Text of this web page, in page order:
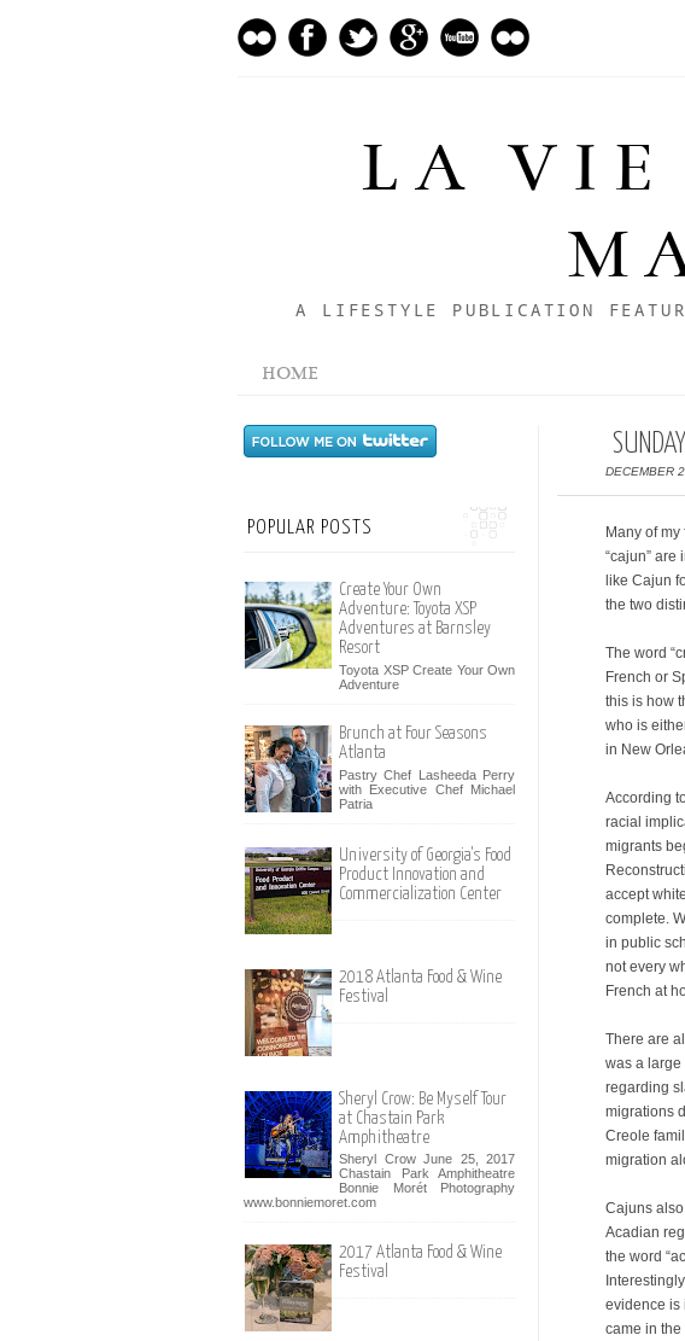
LA VIE
A LIFESTYLE PUBLICATION
HOME
SUNDAY
DECEMBER
Many of
“cajun”
like Cajun
the two
The word
French or
this is how
who is
in New
According
racial
migrants
accept
complete.
in public
not every
French at
There are
was a large
regarding
migrations
Creole
migration
Cajuns
Acadian
the word
evidence is
came in the
POPULAR POSTS
Create Your Own
Adventure: Toyota XSP
Adventures at Barnsley
Resort
Toyota XSP Create Your Own
Adventure
Brunch at Four Seasons
Atlanta
Pastry Chef Lasheeda Perry
with Executive Chef Michael
Patria
University of Georgia's Food
Product Innovation and
Commercialization Center
2018 Atlanta Food & Wine
Festival
Sheryl Crow: Be Myself Tour
at Chastain Park
Amphitheatre
Sheryl Crow June 25, 2017
Chastain Park Amphitheatre
Bonnie Morét Photography
www.bonniemoret.com
2017 Atlanta Food & Wine
Festival